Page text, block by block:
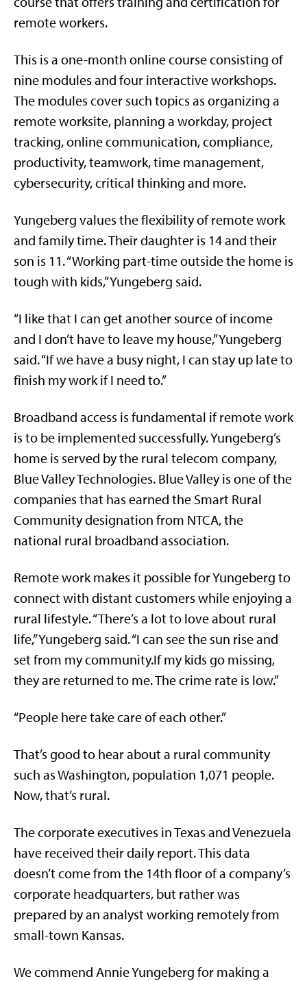
remote workers.
This is a one-month online course consisting of
nine modules and four interactive workshops.
The modules cover such topics as organizing a
remote worksite, planning a workday, project
tracking, online communication, compliance,
productivity, teamwork, time management,
cybersecurity, critical thinking and more.
Yungeberg values the flexibility of remote work
and family time. Their daughter is 14 and their
son is 11. “Working part-time outside the home is
tough with kids,” Yungeberg said.
“I like that I can get another source of income
and I don’t have to leave my house,” Yungeberg
said. “If we have a busy night, I can stay up late to
finish my work if I need to.”
Broadband access is fundamental if remote work
is to be implemented successfully. Yungeberg’s
home is served by the rural telecom company,
Blue Valley Technologies. Blue Valley is one of the
companies that has earned the Smart Rural
Community designation from NTCA, the
national rural broadband association.
Remote work makes it possible for Yungeberg to
connect with distant customers while enjoying a
rural lifestyle. “There’s a lot to love about rural
life,” Yungeberg said. “I can see the sun rise and
set from my community.If my kids go missing,
they are returned to me. The crime rate is low.”
“People here take care of each other.”
That’s good to hear about a rural community
such as Washington, population 1,071 people.
Now, that’s rural.
The corporate executives in Texas and Venezuela
have received their daily report. This data
doesn’t come from the 14th floor of a company’s
corporate headquarters, but rather was
prepared by an analyst working remotely from
small-town Kansas.
We commend Annie Yungeberg for making a